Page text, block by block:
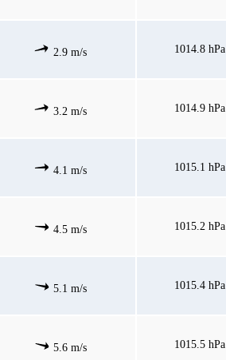
2.9 m/s 1014.8 hPa
3.2 m/s 1014.9 hPa
4.1 m/s 1015.1 hPa
4.5 m/s 1015.2 hPa
5.1 m/s 1015.4 hPa
5.6 m/s 1015.5 hPa